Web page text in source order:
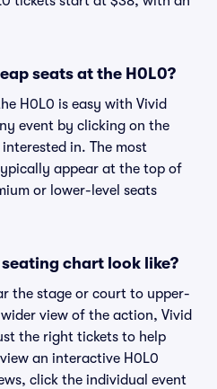
seats at the H0L0?
H0L0 is easy with Vivid
event by clicking on the
in. The most
appear at the top of
or lower-level seats
chart look like?
the stage or court to upper-
view of the action, Vivid
the right tickets to help
an interactive H0L0
click the individual event